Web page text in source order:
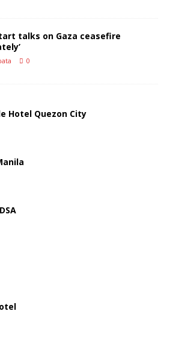
talks on Gaza ceasefire
0
Hotel Quezon City